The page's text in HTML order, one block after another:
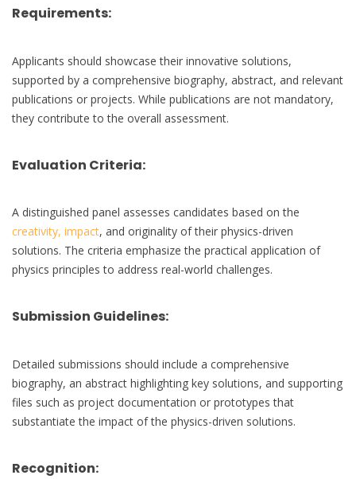
Requirements:
Applicants should showcase their innovative solutions,
supported by a comprehensive biography, abstract, and relevant
publications or projects. While publications are not mandatory,
they contribute to the overall assessment.
Evaluation Criteria:
A distinguished panel assesses candidates based on the
creativity, impact, and originality of their physics-driven
solutions. The criteria emphasize the practical application of
physics principles to address real-world challenges.
Submission Guidelines:
Detailed submissions should include a comprehensive
biography, an abstract highlighting key solutions, and supporting
files such as project documentation or prototypes that
substantiate the impact of the physics-driven solutions.
Recognition: